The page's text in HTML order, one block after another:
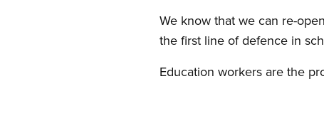
We know that we can re-
the first line of defence in
Education workers are the